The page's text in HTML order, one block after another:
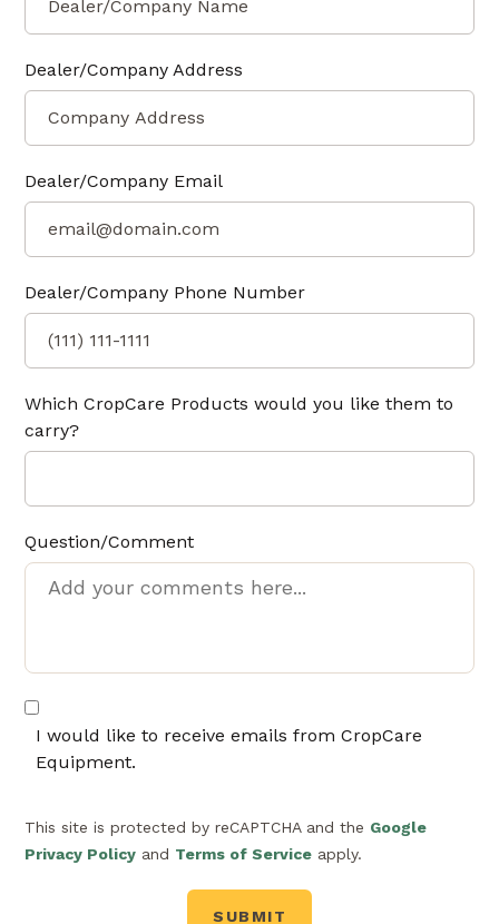
Dealer/Company Address
Dealer/Company Email
Dealer/Company Phone Number
Which CropCare Products would you like them to
carry?
Question/Comment
I would like to receive emails from CropCare
Equipment.
This site is protected by reCAPTCHA and the Google
Privacy Policy and Terms of Service apply.